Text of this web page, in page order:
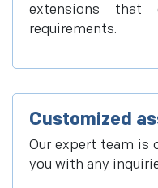
extensions that
requirements.
Customized
Our expert team is
you with any